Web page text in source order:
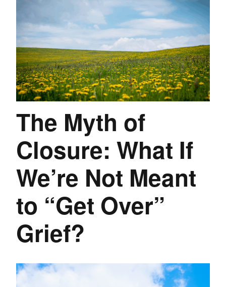
The Myth of
Closure: What If
We’re Not Meant
to “Get Over”
Grief?